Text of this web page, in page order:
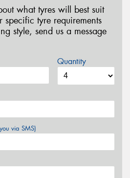
what tyres will best suit
tyre requirements
style, send us a message
Quantity
via SMS)